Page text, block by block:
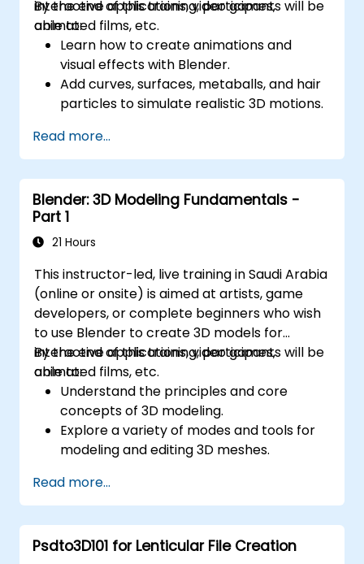
interactive applications, video games,
animated films, etc.
By the end of this training, participants will be
able to:
Learn how to create animations and
visual effects with Blender.
Add curves, surfaces, metaballs, and hair
particles to simulate realistic 3D motions.
modelling and animation.
Export 3D models and assets to a game
engine, 3D printer, or other software.
Read more...
Blender: 3D Modeling Fundamentals -
Part 1
21 Hours
This instructor-led, live training in Saudi Arabia
(online or onsite) is aimed at artists, game
developers, or complete beginners who wish
to use Blender to create 3D models for
interactive applications, video games,
animated films, etc.
By the end of this training, participants will be
able to:
Understand the principles and core
concepts of 3D modeling.
Explore a variety of modes and tools for
modeling and editing 3D meshes.
mapping/unwrapping, sculpting, and
painting 3D models renderring.
Read more...
Psdto3D101 for Lenticular File Creation